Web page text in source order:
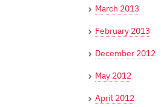
March 2013
February 2013
December 2012
May 2012
April 2012